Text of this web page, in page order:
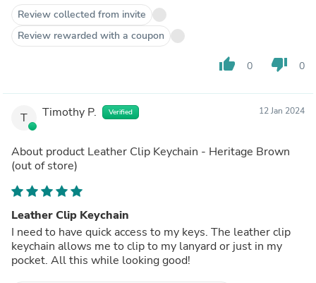
Review collected from invite
Review rewarded with a coupon
thumb_up 0 thumb_down 0
T Timothy P. Verified 12 Jan 2024
About product Leather Clip Keychain - Heritage Brown
(out of store)
Leather Clip Keychain
I need to have quick access to my keys. The leather clip
keychain allows me to clip to my lanyard or just in my
pocket. All this while looking good!